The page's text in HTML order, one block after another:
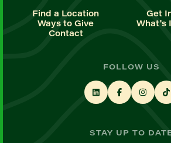
Find a Location
Get
Ways to Give
What's
Contact
FOLLOW US
STAY UP TO